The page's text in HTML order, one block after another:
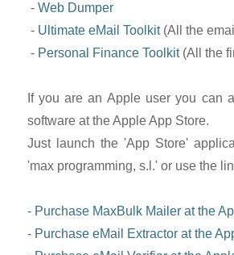
- Web Dumper
- Ultimate eMail Toolkit(All the
- Personal Finance Toolkit(All the
If you are an Apple user you can
software at the Apple App Store.
Just launch the 'App Store'
'max programming, s.l.' or use the
- Purchase MaxBulk Mailer at the
- Purchase eMail Extractor at the